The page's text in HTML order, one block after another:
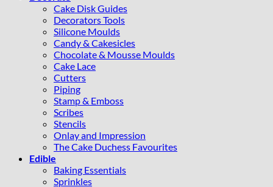
Cake Disk Guides
Decorators Tools
Silicone Moulds
Candy & Cakesicles
Chocolate & Mousse Moulds
Cake Lace
Cutters
Piping
Stamp & Emboss
Scribes
Stencils
Onlay and Impression
The Cake Duchess Favourites
Edible
Baking Essentials
Sprinkles